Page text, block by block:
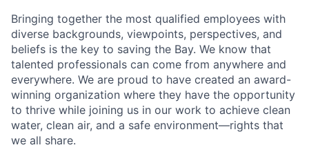
Bringing together the most qualified employees with
diverse backgrounds, viewpoints, perspectives, and
beliefs is the key to saving the Bay. We know that
talented professionals can come from anywhere and
everywhere. We are proud to have created an award-
winning organization where they have the opportunity
to thrive while joining us in our work to achieve clean
water, clean air, and a safe environment—rights that
we all share.